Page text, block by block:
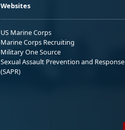
Websites
US Marine Corps
Marine Corps Recruiting
Military One Source
Sexual Assault Prevention and Response
(SAPR)